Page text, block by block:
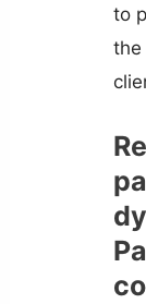
to
the